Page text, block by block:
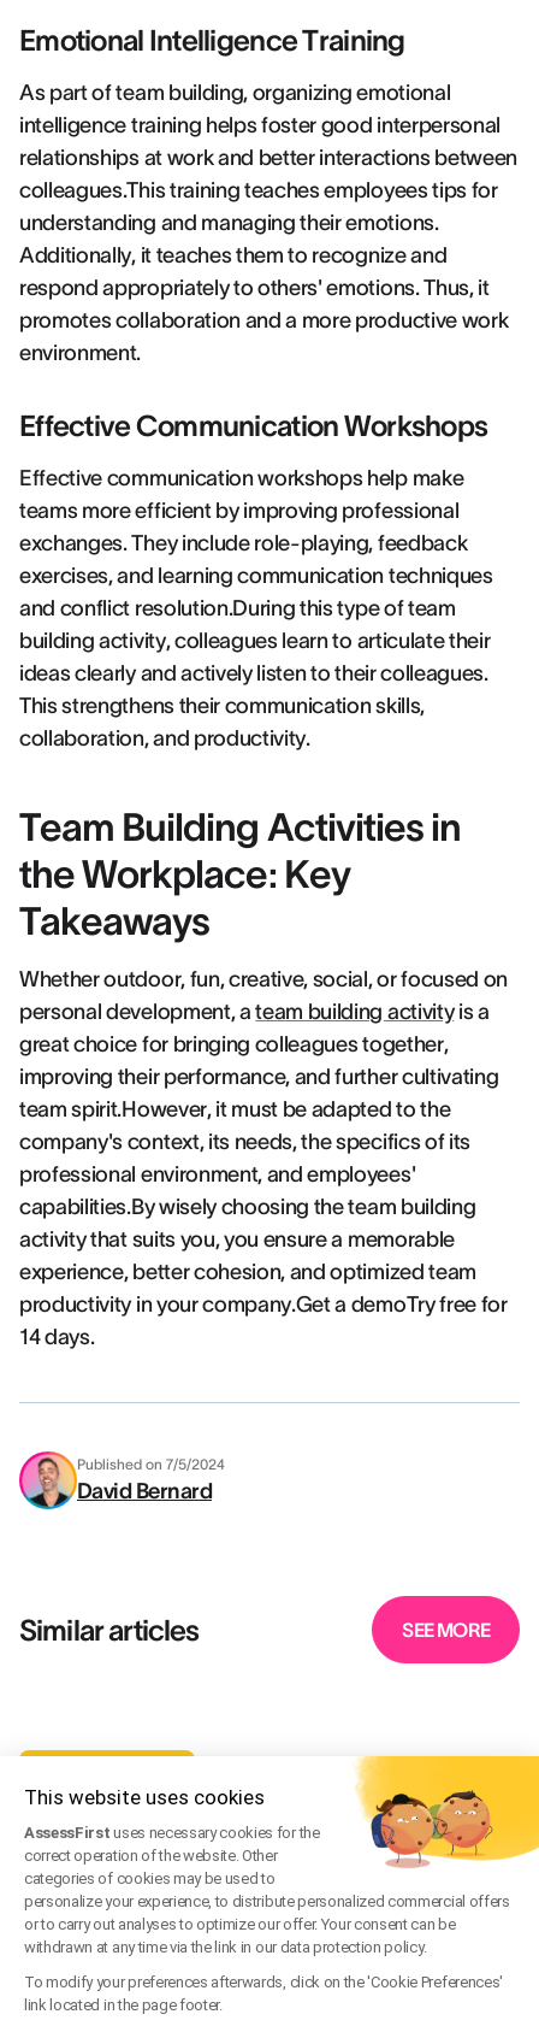
This website uses cookies
AssessFirstuses necessary cookies for the
correct operation of the website. Other
categories of cookies may be used to
personalize your experience, to distribute personalized commercial offers
or to carry out analyses to optimize our offer. Your consent can be
withdrawn at any time via the link in our data protection policy.
To modify your preferences afterwards, click on the 'Cookie Preferences'
link located in the page footer.
Emotional Intelligence Training
As part of team building, organizing emotional
intelligence training helps foster good interpersonal
relationships at work and better interactions between
colleagues.This training teaches employees tips for
understanding and managing their emotions.
Additionally, it teaches them to recognize and
respond appropriately to others' emotions. Thus, it
promotes collaboration and a more productive work
environment.
Effective Communication Workshops
Effective communication workshops help make
teams more efficient by improving professional
exchanges. They include role-playing, feedback
exercises, and learning communication techniques
and conflict resolution.During this type of team
building activity, colleagues learn to articulate their
ideas clearly and actively listen to their colleagues.
This strengthens their communication skills,
collaboration, and productivity.
Team Building Activities in
the Workplace: Key
Takeaways
Whether outdoor, fun, creative, social, or focused on
personal development, ateam building activityis a
great choice for bringing colleagues together,
improving their performance, and further cultivating
team spirit.However, it must be adapted to the
company's context, its needs, the specifics of its
professional environment, and employees'
capabilities.By wisely choosing the team building
activity that suits you, you ensure a memorable
experience, better cohesion, and optimized team
productivity in your company.Get a demoTry free for
14 days.
Published on 7/5/2024
David Bernard
Similar articles SEE MORE
Team Building Activity Ideas for Your Company
May 7, 2024 ·Written by David Bernard
TALENT MANAGEMENT
What Does a Workplace Motivation Questionnaire
Look Like?
Oct 19, 2023·Written byDavid Bernard